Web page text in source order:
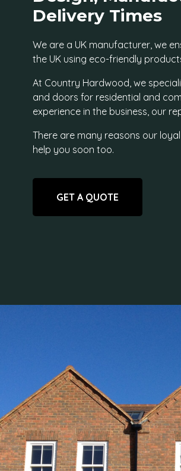
Delivery Times
We are a UK manufacturer, we
the UK using eco-friendly
At Country Hardwood, we
and doors for residential and
experience in the business, our
There are many reasons our
help you soon too.
GET A QUOTE